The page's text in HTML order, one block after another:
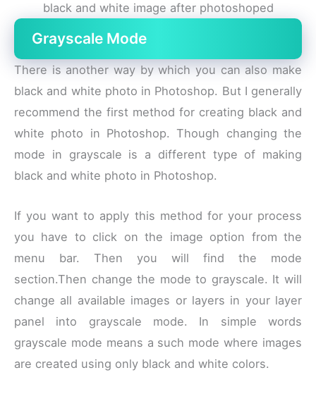
black and white image after photoshoped
Grayscale Mode
There is another way by which you can also make
black and white photo in Photoshop. But I generally
recommend the first method for creating black and
white photo in Photoshop. Though changing the
mode in grayscale is a different type of making
black and white photo in Photoshop.
If you want to apply this method for your process
you have to click on the image option from the
menu bar. Then you will find the mode
section.Then change the mode to grayscale. It will
change all available images or layers in your layer
panel into grayscale mode. In simple words
grayscale mode means a such mode where images
are created using only black and white colors.